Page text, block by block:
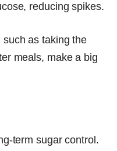
reducing spikes.
as taking the
meals, make a big
term sugar control.